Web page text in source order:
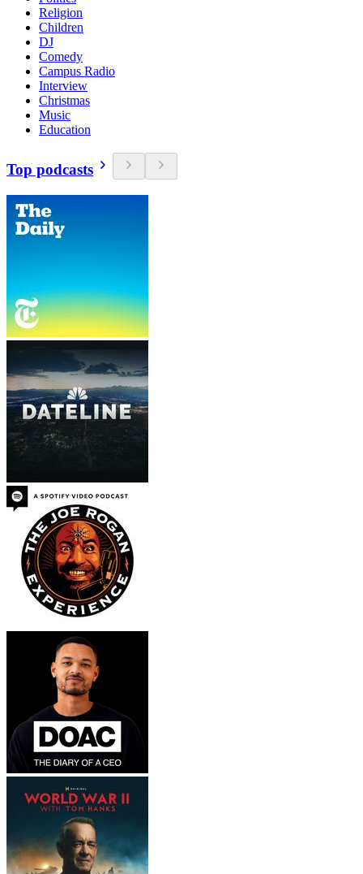
Religion
Children
DJ
Comedy
Campus Radio
Interview
Christmas
Music
Education
Top podcasts